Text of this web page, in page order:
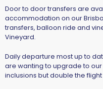
Door to door transfers are
accommodation on our
transfers, balloon ride and
Vineyard.
Daily departure most up to
are wanting to upgrade to
inclusions but double the